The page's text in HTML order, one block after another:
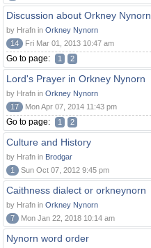
Discussion about Orkney Nynorn
by Hrafn in Orkney Nynorn
14
Fri Mar 01, 2013 10:47 am
Go to page: 1 2
Lord's Prayer in Orkney Nynorn
by Hrafn in Orkney Nynorn
17
Mon Apr 07, 2014 11:43 pm
Go to page: 1 2
Culture and History
by Hrafn in Brodgar
1
Sun Oct 07, 2012 9:45 pm
Caithness dialect or orkneynorn
by Hrafn in Orkney Nynorn
7
Mon Jan 22, 2018 10:14 am
Nynorn word order